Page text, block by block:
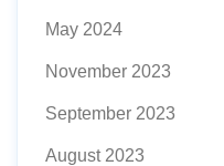
May 2024
November 2023
September 2023
August 2023